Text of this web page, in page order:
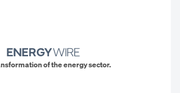
of the energy sector.